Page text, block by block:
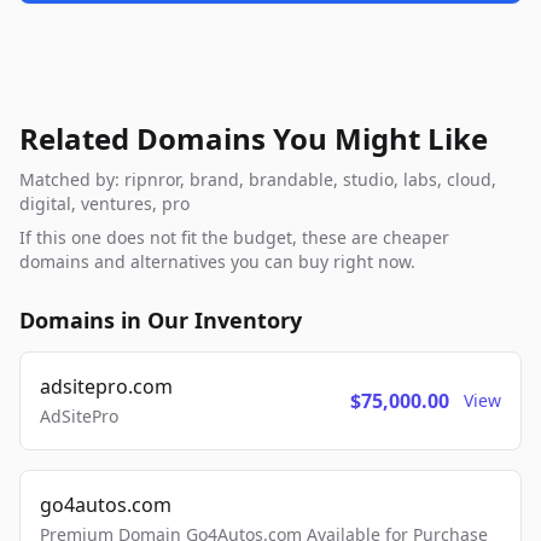
Related Domains You Might Like
Matched by: ripnror, brand, brandable, studio, labs, cloud,
digital, ventures, pro
If this one does not fit the budget, these are cheaper
domains and alternatives you can buy right now.
Domains in Our Inventory
adsitepro.com
AdSitePro
$75,000.00 View
go4autos.com
Premium Domain Go4Autos.com Available for Purchase